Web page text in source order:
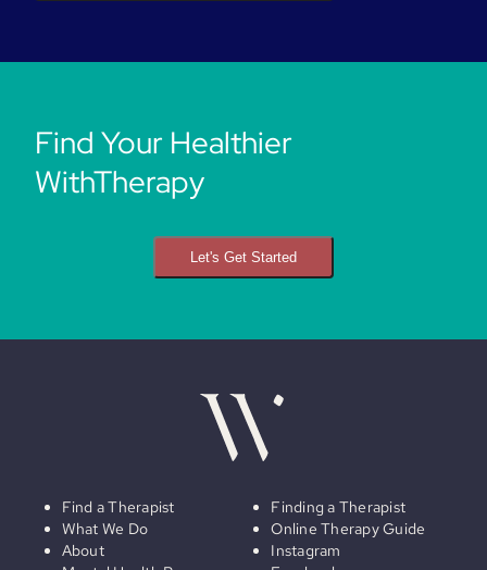
Find Your Healthier
WithTherapy
Let's Get Started
Find a Therapist
What We Do
About
Finding a Therapist
Online Therapy Guide
Instagram